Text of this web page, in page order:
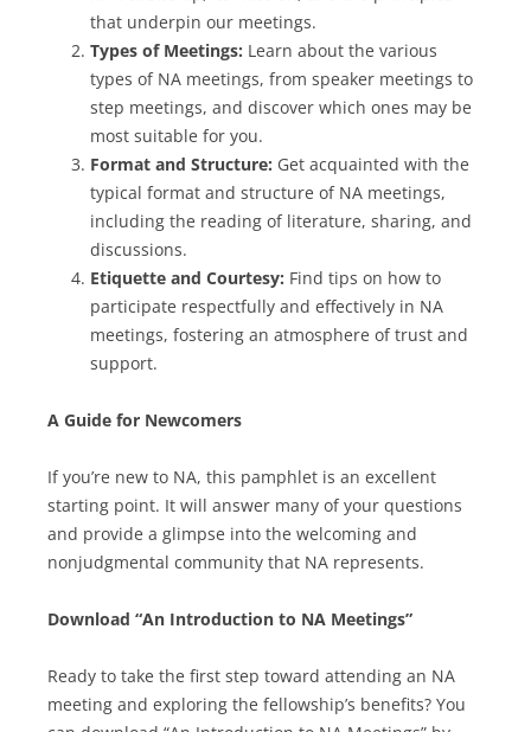
that underpin our meetings.
Types of Meetings: Learn about the various
types of NA meetings, from speaker meetings to
step meetings, and discover which ones may be
most suitable for you.
Format and Structure: Get acquainted with the
typical format and structure of NA meetings,
including the reading of literature, sharing, and
discussions.
Etiquette and Courtesy: Find tips on how to
participate respectfully and effectively in NA
meetings, fostering an atmosphere of trust and
support.
A Guide for Newcomers
If you’re new to NA, this pamphlet is an excellent
starting point. It will answer many of your questions
and provide a glimpse into the welcoming and
nonjudgmental community that NA represents.
Download “An Introduction to NA Meetings”
Ready to take the first step toward attending an NA
meeting and exploring the fellowship’s benefits? You